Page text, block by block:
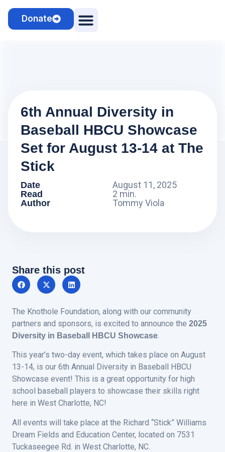
Donate
6th Annual Diversity in
Baseball HBCU Showcase
Set for August 13-14 at The
Stick
Date August 11, 2025
Read 2 min.
Author Tommy Viola
The Knothole Foundation, along with our community
partners and sponsors, is excited to announce the 2025
Diversity in Baseball HBCU Showcase.
This year’s two-day event, which takes place on August
13-14, is our 6th Annual Diversity in Baseball HBCU
Showcase event! This is a great opportunity for high
school baseball players to showcase their skills right
here in West Charlotte, NC!
All events will take place at the Richard “Stick” Williams
Dream Fields and Education Center, located on 7531
Tuckaseegee Rd. in West Charlotte, NC.
Share this post